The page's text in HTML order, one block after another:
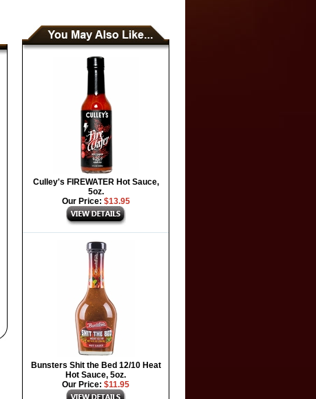
Culley's FIREWATER Hot Sauce,
5oz.
Our Price: $13.95
Bunsters Shit the Bed 12/10 Heat
Hot Sauce, 5oz.
Our Price: $11.95